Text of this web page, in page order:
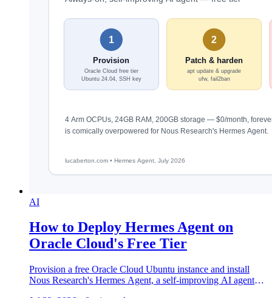
AI
How to Deploy Hermes Agent on
Oracle Cloud's Free Tier
Provision a free Oracle Cloud Ubuntu instance and install
Nous Research's Hermes Agent, a self-improving AI agent